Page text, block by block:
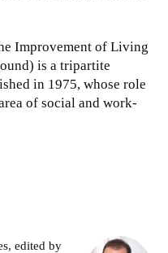
Improvement of Living
is a tripartite
in 1975, whose role
of social and work-
edited by